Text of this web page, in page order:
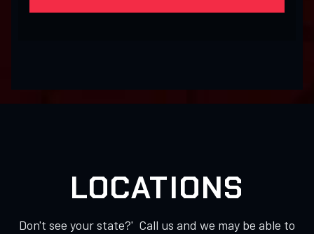
LOCATIONS
Don't see your state?' Call us and we may be able to